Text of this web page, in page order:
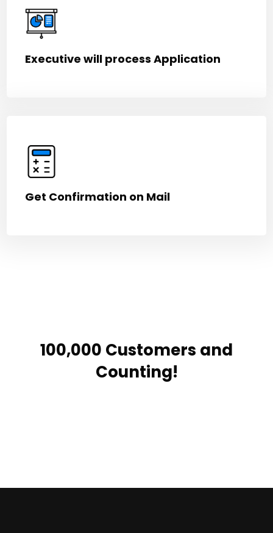
Executive will process Application
Get Confirmation on Mail
100,000 Customers and
Counting!